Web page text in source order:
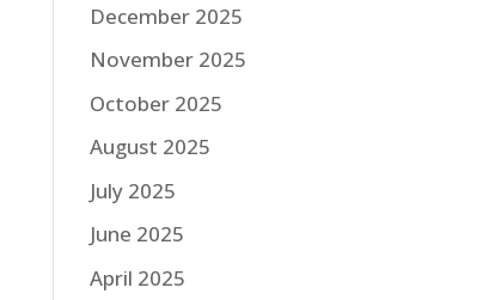
December 2025
November 2025
October 2025
August 2025
July 2025
June 2025
April 2025